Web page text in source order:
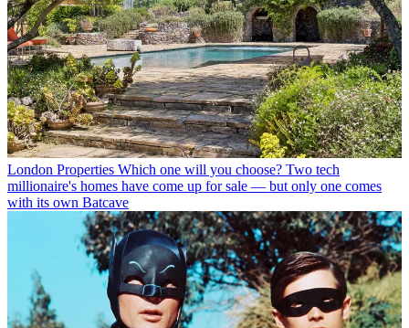
London Properties Which one will you choose? Two tech
millionaire's homes have come up for sale — but only one comes
with its own Batcave